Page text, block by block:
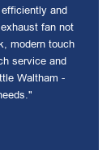
and
fan not
modern touch
service and
Waltham -